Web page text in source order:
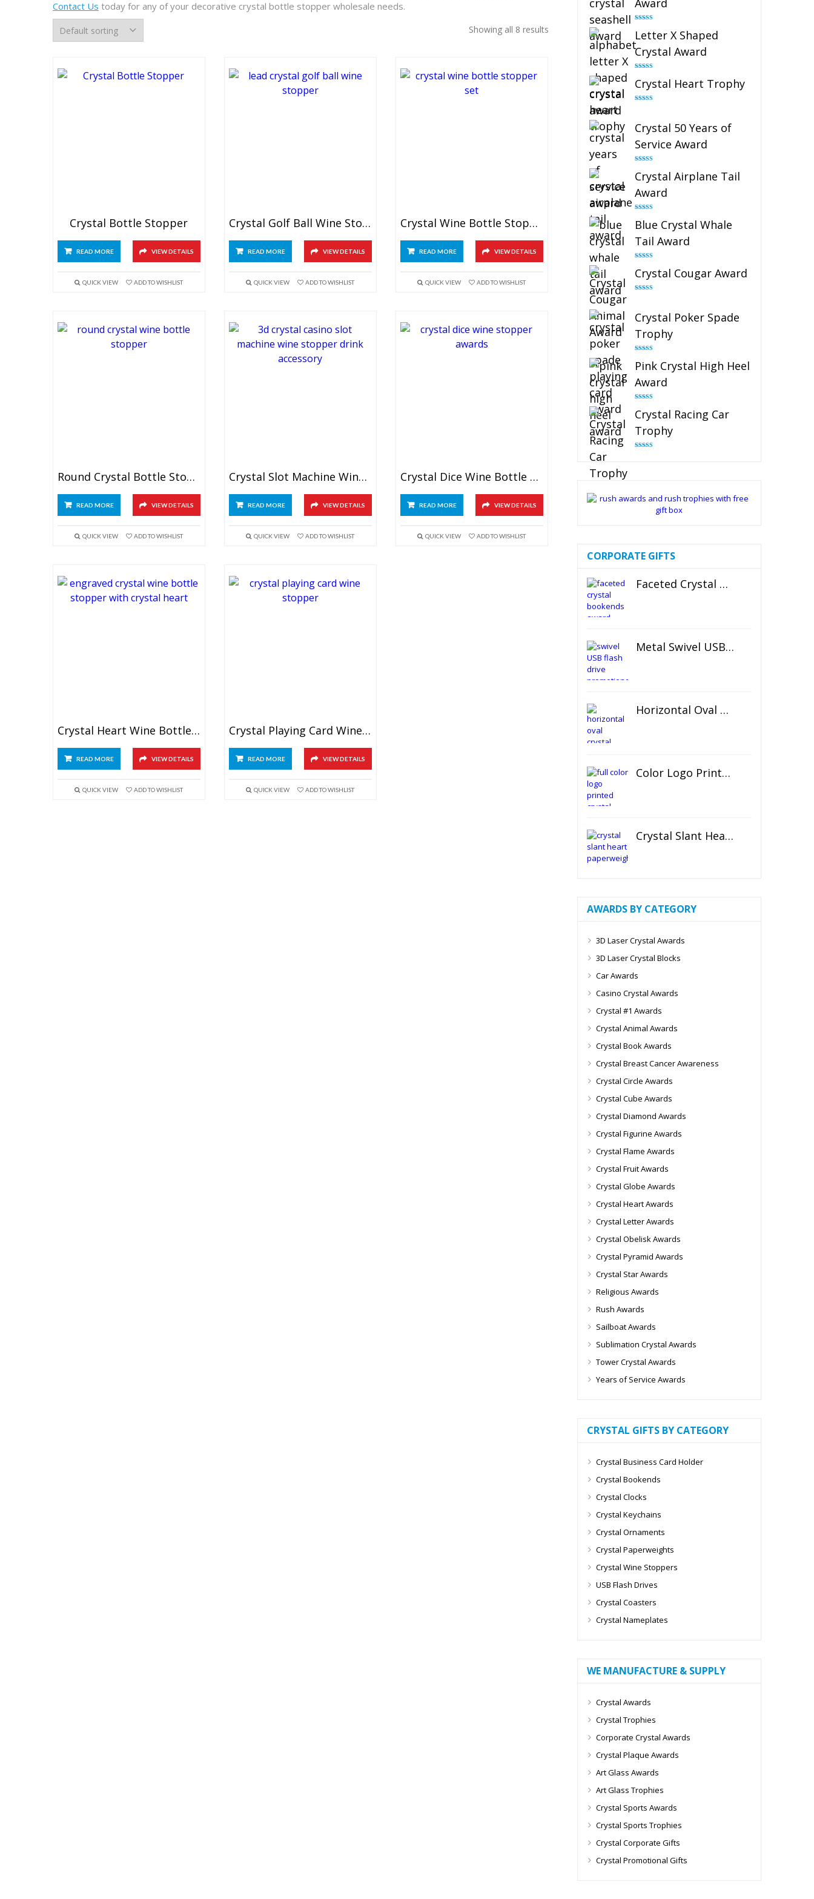
Contact Us today for any of your decorative crystal bottle stopper wholesale needs.
Showing all 8 results
Crystal Bottle Stopper
READ MORE VIEW DETAILS
QUICK VIEW ADD TO WISHLIST
Crystal Golf Ball Wine Stopper
READ MORE VIEW DETAILS
QUICK VIEW ADD TO WISHLIST
Crystal Wine Bottle Stopper Set
READ MORE VIEW DETAILS
QUICK VIEW ADD TO WISHLIST
Round Crystal Bottle Stopper
READ MORE VIEW DETAILS
QUICK VIEW ADD TO WISHLIST
Crystal Slot Machine Wine Stopper
READ MORE VIEW DETAILS
QUICK VIEW ADD TO WISHLIST
Crystal Dice Wine Bottle Stopper
READ MORE VIEW DETAILS
QUICK VIEW ADD TO WISHLIST
Crystal Heart Wine Bottle Stopper
READ MORE VIEW DETAILS
QUICK VIEW ADD TO WISHLIST
Crystal Playing Card Wine Stopper
READ MORE VIEW DETAILS
QUICK VIEW ADD TO WISHLIST
Award
out of 5
Letter X Shaped
Crystal Award
out of 5
Crystal Heart Trophy
Crystal 50 Years of
Service Award
out of 5
Crystal Airplane Tail
Award
out of 5
Blue Crystal Whale
Tail Award
out of 5
Crystal Cougar Award
Crystal Poker Spade
Trophy
out of 5
Pink Crystal High Heel
Award
out of 5
Crystal Racing Car
Trophy
CORPORATE GIFTS
Faceted Crystal Bookends Award
Metal Swivel USB Flash Drive
Horizontal Oval Crystal Ornament
Color Logo Printed Crystal Coaster
Crystal Slant Heart Paperweight
AWARDS BY CATEGORY
3D Laser Crystal Awards
3D Laser Crystal Blocks
Car Awards
Casino Crystal Awards
Crystal #1 Awards
Crystal Animal Awards
Crystal Book Awards
Crystal Breast Cancer Awareness
Crystal Circle Awards
Crystal Cube Awards
Crystal Diamond Awards
Crystal Figurine Awards
Crystal Flame Awards
Crystal Fruit Awards
Crystal Globe Awards
Crystal Heart Awards
Crystal Letter Awards
Crystal Obelisk Awards
Crystal Pyramid Awards
Crystal Star Awards
Religious Awards
Rush Awards
Sailboat Awards
Sublimation Crystal Awards
Tower Crystal Awards
Years of Service Awards
CRYSTAL GIFTS BY CATEGORY
Crystal Business Card Holder
Crystal Bookends
Crystal Clocks
Crystal Keychains
Crystal Ornaments
Crystal Paperweights
Crystal Wine Stoppers
USB Flash Drives
Crystal Coasters
Crystal Nameplates
WE MANUFACTURE & SUPPLY
Crystal Awards
Crystal Trophies
Corporate Crystal Awards
Crystal Plaque Awards
Art Glass Awards
Art Glass Trophies
Crystal Sports Awards
Crystal Sports Trophies
Crystal Corporate Gifts
Crystal Promotional Gifts